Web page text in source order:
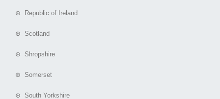
⊕ Republic of Ireland
⊕ Scotland
⊕ Shropshire
⊕ Somerset
⊕ South Yorkshire